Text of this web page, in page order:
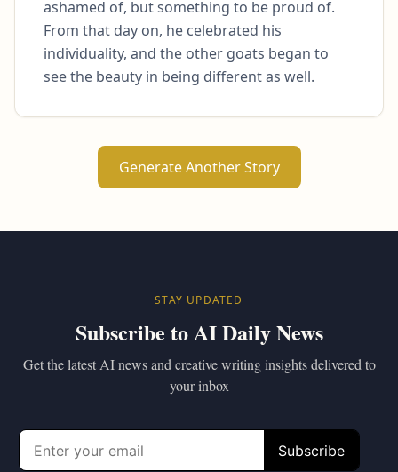
ashamed of, but something to be proud of.
From that day on, he celebrated his
individuality, and the other goats began to
see the beauty in being different as well.
Generate Another Story
STAY UPDATED
Subscribe to AI Daily News
Get the latest AI news and creative writing insights delivered to
your inbox